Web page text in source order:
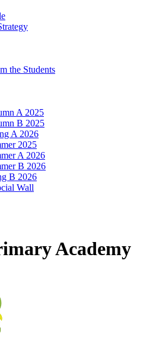
the Students
A 2025
B 2025
A 2026
2025
A 2026
B 2026
B 2026
Wall
Academy